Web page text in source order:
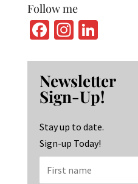
Follow me
Fa
b
o
o
k
In
ag
ra
m
Li
ke
dI
n
Newsletter
Sign-Up!
Stay up to date.
Sign-up Today!